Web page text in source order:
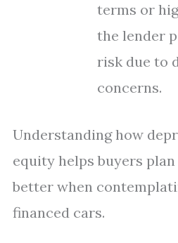
terms or
the lender
risk due to
concerns.
Understanding how
equity helps buyers
better when
financed cars.